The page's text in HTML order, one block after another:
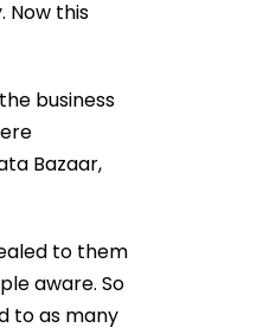
Now this
business
Bazaar,
to them
aware. So
to as many